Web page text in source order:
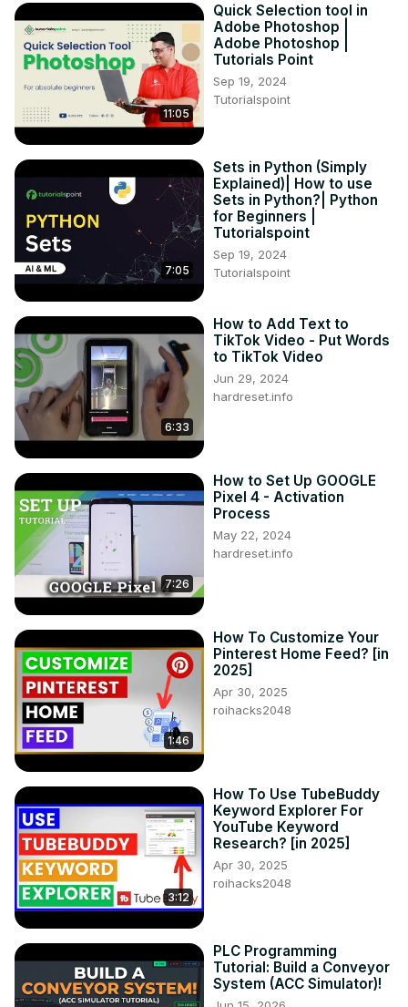
11:05
Quick Selection tool in
Adobe Photoshop |
Adobe Photoshop |
Tutorials Point
Sep 19, 2024
Tutorialspoint
7:05
Sets in Python (Simply
Explained)| How to use
Sets in Python?| Python
for Beginners |
Tutorialspoint
Sep 19, 2024
Tutorialspoint
6:33
How to Add Text to
TikTok Video - Put Words
to TikTok Video
Jun 29, 2024
hardreset.info
7:26
How to Set Up GOOGLE
Pixel 4 - Activation
Process
May 22, 2024
hardreset.info
1:46
How To Customize Your
Pinterest Home Feed? [in
2025]
Apr 30, 2025
roihacks2048
3:12
How To Use TubeBuddy
Keyword Explorer For
YouTube Keyword
Research? [in 2025]
Apr 30, 2025
roihacks2048
PLC Programming
Tutorial: Build a Conveyor
System (ACC Simulator)!